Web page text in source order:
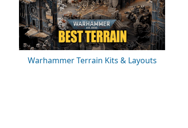
Warhammer Terrain Kits & Layouts